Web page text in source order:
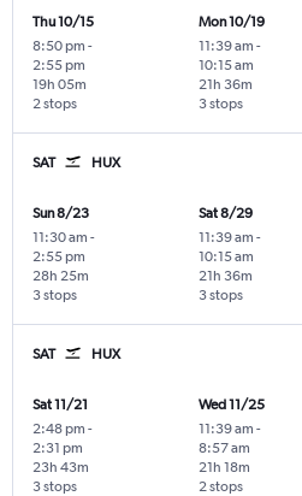
Thu 10/15
8:50 pm -
2:55 pm
2 stops
19h 05m
Mon 10/19
11:39 am -
10:15 am
3 stops
21h 36m
SAT HUX
Sun 8/23
11:30 am -
2:55 pm
3 stops
28h 25m
Sat 8/29
11:39 am -
10:15 am
3 stops
21h 36m
SAT HUX
Sat 11/21
2:48 pm -
2:31 pm
3 stops
23h 43m
Wed 11/25
11:39 am -
8:57 am
2 stops
21h 18m